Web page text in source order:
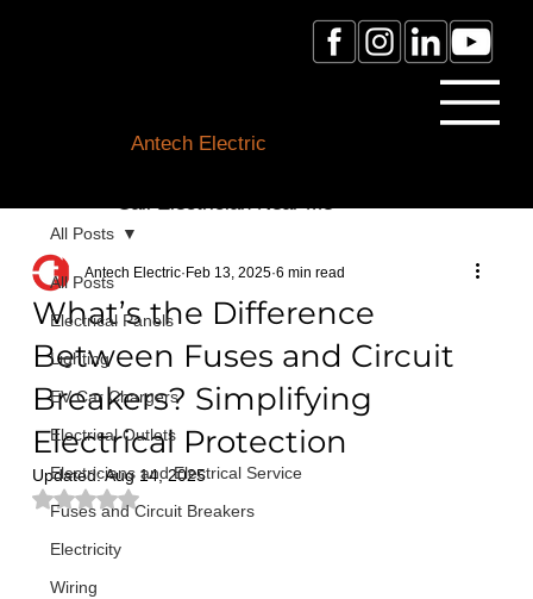
Antech Electric
(905)-660-1384
All Posts
Electrical Panels
Lighting
EV Car Chargers
Electrical Outlets
Electricians and Electrical Service
Fuses and Circuit Breakers
Electricity
Wiring
All Posts
What’s the Difference
Between Fuses and Circuit
Breakers? Simplifying
Electrical Protection
Antech Electric Feb 13, 2025 6 min read
Updated:Aug 14, 2025
Rated NaN out of 5 stars.